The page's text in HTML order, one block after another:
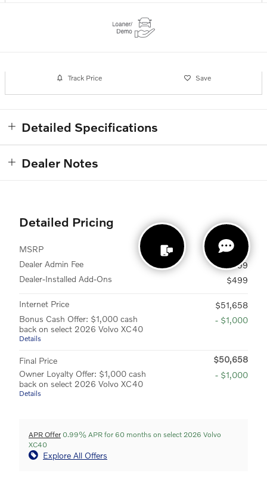
Track Price Save
Detailed Specifications
Dealer Notes
Detailed Pricing
MSRP
$50,260
Dealer Admin Fee
$899
Dealer-Installed Add-Ons
$499
Internet Price
$51,658
Bonus Cash Offer: $1,000 cash
back on select 2026 Volvo XC40
Details
- $1,000
Final Price
$50,658
Owner Loyalty Offer: $1,000 cash
back on select 2026 Volvo XC40
Details
- $1,000
APR Offer 0.99% APR for 60 months on select 2026 Volvo
XC40
Explore All Offers